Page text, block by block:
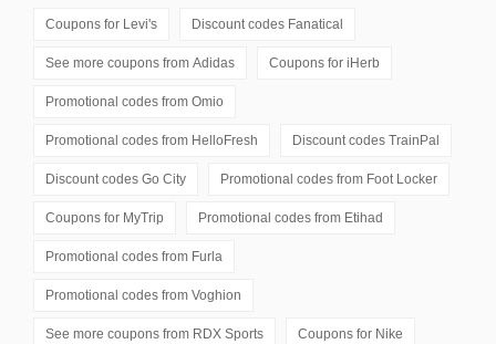
Coupons for Levi's Discount codes Fanatical
See more coupons from Adidas Coupons for iHerb
Promotional codes from Omio
Promotional codes from HelloFresh Discount codes TrainPal
Discount codes Go City Promotional codes from Foot Locker
Coupons for MyTrip Promotional codes from Etihad
Promotional codes from Furla
Promotional codes from Voghion
See more coupons from RDX Sports Coupons for Nike